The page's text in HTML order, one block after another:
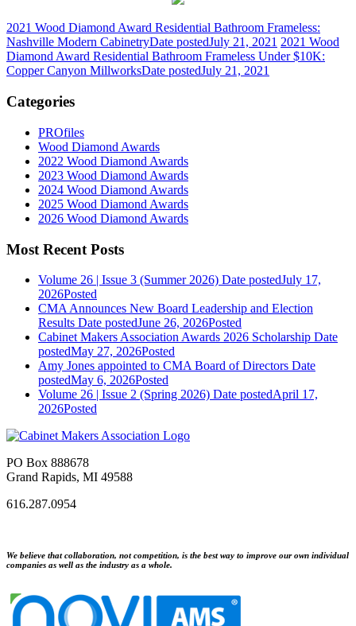
2021 Wood Diamond Award Residential Bathroom Frameless:
Nashville Modern CabinetryDate postedJuly 21, 2021 2021 Wood
Diamond Award Residential Bathroom Frameless Under $10K:
Copper Canyon MillworksDate postedJuly 21, 2021
Categories
PROfiles
Wood Diamond Awards
2022 Wood Diamond Awards
2023 Wood Diamond Awards
2024 Wood Diamond Awards
2025 Wood Diamond Awards
2026 Wood Diamond Awards
Most Recent Posts
Volume 26 | Issue 3 (Summer 2026) Date postedJuly 17,
2026Posted
CMA Announces New Board Leadership and Election
Results Date postedJune 26, 2026Posted
Cabinet Makers Association Awards 2026 Scholarship Date
postedMay 27, 2026Posted
Amy Jones appointed to CMA Board of Directors Date
postedMay 6, 2026Posted
Volume 26 | Issue 2 (Spring 2026) Date postedApril 17,
2026Posted
PO Box 888678
Grand Rapids, MI 49588
616.287.0954
We believe that collaboration, not competition, is the best way to improve our own individual
companies as well as the industry as a whole.